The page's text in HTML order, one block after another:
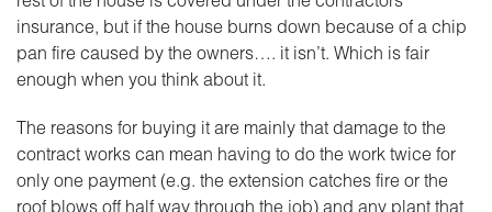
insurance, but if the house burns down because of a chip
pan fire caused by the owners…. it isn’t. Which is fair
enough when you think about it.
The reasons for buying it are mainly that damage to the
contract works can mean having to do the work twice for
only one payment (e.g. the extension catches fire or the
roof blows off half way through the job) and any plant that